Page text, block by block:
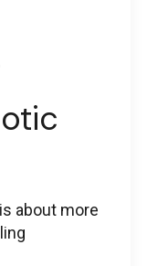
to
and
about more